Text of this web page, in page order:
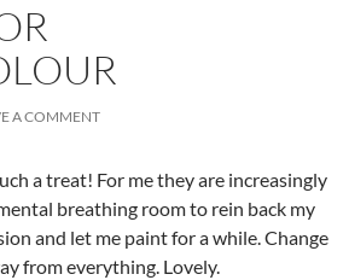
A COMMENT
a treat! For me they are increasingly
breathing room to rein back my
and let me paint for a while. Change
from everything. Lovely.